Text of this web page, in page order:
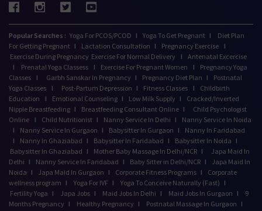
Popular Searches : Yoga For PCOS/PCOD I Yoga To Get Pregnant I
Diet Plan
For Getting Pregnant I Lactation Consultation I Pregnancy Exercise
I
Exercise During Pregnancy Exercise For Normal Delivery I
Antenatal Excercise
I
Prenatal Yoga Classess I Exercise For Pregnant Women I
Pregnancy Yoga
Classes
I Garbh Sanskar In Pregnancy I Pregnancy Diet Plan I
Postnatal
Yoga Classes
I Post-Partum Depression I Fitness Classes I
Childbirth
Education
I Emotional Counseling I Low Milk Supply I
Cracked/Inverted
Nipple Breastfeeding I Breastfeeding Consultant Online I
Child Psychologist
Online
I Child Nutritionist I Nanny Service In Delhi I
Nanny Service In Noida
I
Nanny Service In Gurgaon I Babysitter In Gurgaon I
Nanny In Faridabad
I
Nanny In Ghaziabad I Babysitter In Faridabad I Babysitter In Noida I
Babysitter In Ghaziabad I Mother Baby Massage In Delhi/NCR I
Japa Maid In
Delhi I Nanny Service In Faridabad I Baby Sitter in Delhi/NCR I
Japa Maid In
Noida I Japa Maid In Gurgaon I Corporate Fitness Programs I
Corporate
wellness program I Yoga For IVF I Yoga To Conceive Naturally (Fast) I
Fertility Yoga I Japa Jobs I Maid Jobs In Delhi I Maid Jobs In Gurgaon I
9
Months Pregnancy I Healthy Pregnancy I Postnatal Massage In Gurgaon I